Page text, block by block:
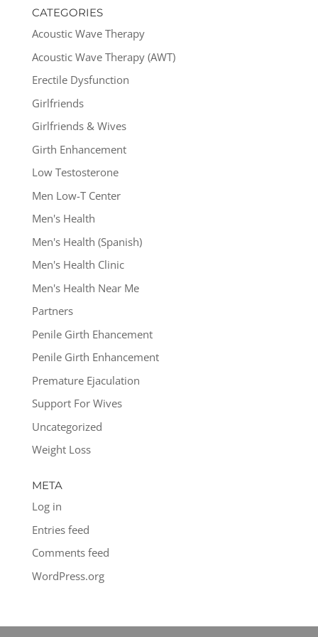
CATEGORIES
Acoustic Wave Therapy
Acoustic Wave Therapy (AWT)
Erectile Dysfunction
Girlfriends
Girlfriends & Wives
Girth Enhancement
Low Testosterone
Men Low-T Center
Men's Health
Men's Health (Spanish)
Men's Health Clinic
Men's Health Near Me
Partners
Penile Girth Ehancement
Penile Girth Enhancement
Premature Ejaculation
Support For Wives
Uncategorized
Weight Loss
META
Log in
Entries feed
Comments feed
WordPress.org